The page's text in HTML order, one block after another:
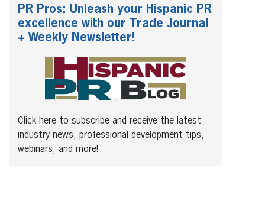
PR Pros: Unleash your Hispanic PR
excellence with our Trade Journal
+ Weekly Newsletter!
Click here to subscribe and receive the latest
industry news, professional development tips,
webinars, and more!